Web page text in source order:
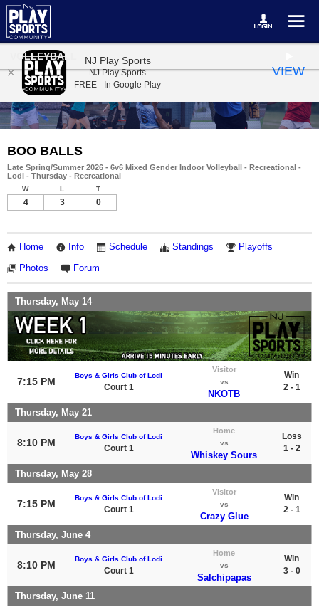
VOLLEYBALL
BOO BALLS
Late Spring/Summer 2026 - 6v6 Mixed Gender Indoor Volleyball - Recreational -
Lodi - Thursday - Recreational
W L T
4 3 0
Home Info Schedule Standings Playoffs
Photos Forum
Thursday, May 14
7:15 PM
Boys & Girls Club of Lodi
Court 1
Visitor
vs
NKOTB
Win
2 - 1
Thursday, May 21
8:10 PM
Boys & Girls Club of Lodi
Court 1
Home
vs
Whiskey Sours
Loss
1 - 2
Thursday, May 28
7:15 PM
Boys & Girls Club of Lodi
Court 1
Visitor
vs
Crazy Glue
Win
2 - 1
Thursday, June 4
8:10 PM
Boys & Girls Club of Lodi
Court 1
Home
vs
Salchipapas
Win
3 - 0
Thursday, June 11
NJ Play Sports
NJ Play Sports
FREE - In Google Play
VIEW